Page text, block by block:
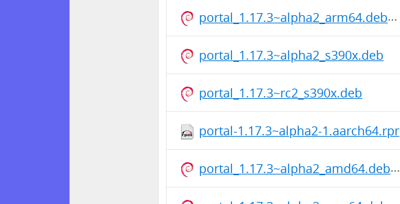
portal_1.17.3~alpha2_arm64.deb
portal_1.17.3~alpha2_s390x.deb
portal_1.17.3~rc2_s390x.deb
portal-1.17.3~alpha2-1.aarch64.rpm
portal_1.17.3~alpha2_amd64.deb